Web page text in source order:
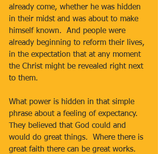
already come, whether he was hidden
in their midst and was about to make
himself known.  And people were
already beginning to reform their lives,
in the expectation that at any moment
the Christ might be revealed right next
to them.
What power is hidden in that simple
phrase about a feeling of expectancy.
They believed that God could and
would do great things.  Where there is
great faith there can be great works.